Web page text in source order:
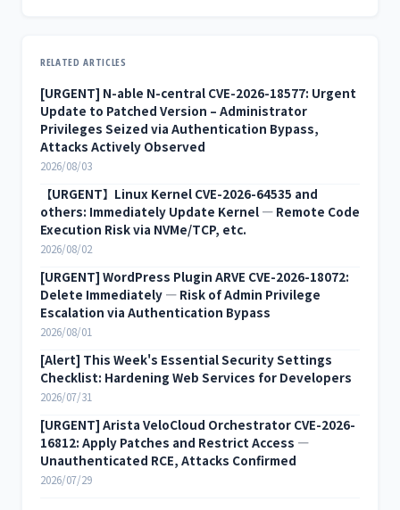
RELATED ARTICLES
[URGENT] N-able N-central CVE-2026-18577: Urgent
Update to Patched Version – Administrator
Privileges Seized via Authentication Bypass,
Attacks Actively Observed
2026/08/03
【URGENT】Linux Kernel CVE-2026-64535 and
others: Immediately Update Kernel — Remote Code
Execution Risk via NVMe/TCP, etc.
2026/08/02
[URGENT] WordPress Plugin ARVE CVE-2026-18072:
Delete Immediately — Risk of Admin Privilege
Escalation via Authentication Bypass
2026/08/01
[Alert] This Week's Essential Security Settings
Checklist: Hardening Web Services for Developers
2026/07/31
[URGENT] Arista VeloCloud Orchestrator CVE-2026-
16812: Apply Patches and Restrict Access —
Unauthenticated RCE, Attacks Confirmed
2026/07/29